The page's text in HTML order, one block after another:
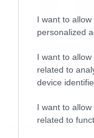
I want to
personalized
I want to
related to
device
I want to
related to
Movies